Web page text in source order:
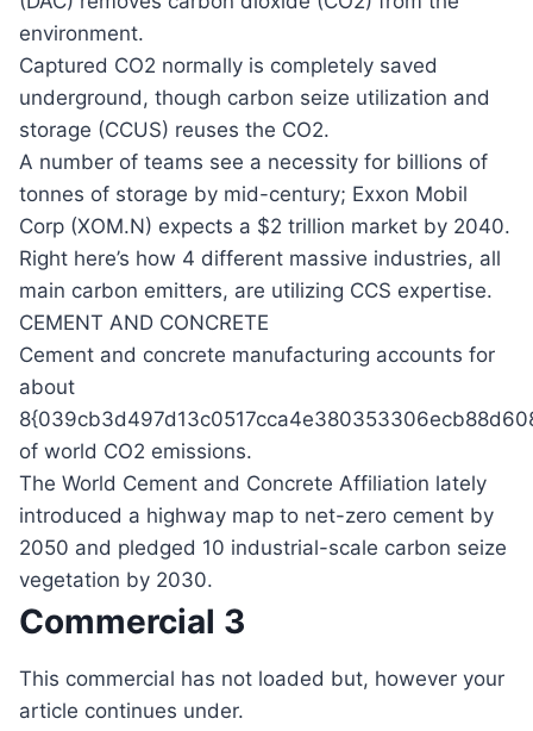
environment.
Captured CO2 normally is completely saved
underground, though carbon seize utilization and
storage (CCUS) reuses the CO2.
A number of teams see a necessity for billions of
tonnes of storage by mid-century; Exxon Mobil
Corp (XOM.N) expects a $2 trillion market by 2040.
Right here’s how 4 different massive industries, all
main carbon emitters, are utilizing CCS expertise.
CEMENT AND CONCRETE
Cement and concrete manufacturing accounts for
about
of world CO2 emissions.
The World Cement and Concrete Affiliation lately
introduced a highway map to net-zero cement by
2050 and pledged 10 industrial-scale carbon seize
vegetation by 2030.
Commercial 3
This commercial has not loaded but, however your
article continues under.